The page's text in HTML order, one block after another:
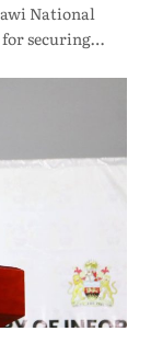
National
for securing…